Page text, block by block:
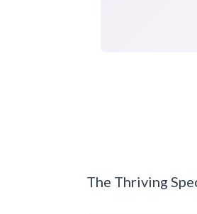
The Thriving